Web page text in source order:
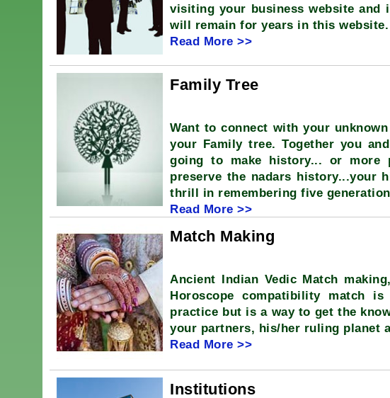
visiting your business website and
will remain for years in this website.
Read More >>
Family Tree
Want to connect with your
your Family tree. Together you
going to make history... or more
preserve the nadars history...your
thrill in remembering five
Read More >>
Match Making
Ancient Indian Vedic Match
Horoscope compatibility match
practice but is a way to get the
your partners, his/her ruling planet
Read More >>
Institutions